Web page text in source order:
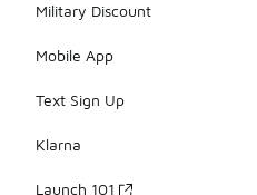
Military Discount
Mobile App
Text Sign Up
Klarna
Launch 101